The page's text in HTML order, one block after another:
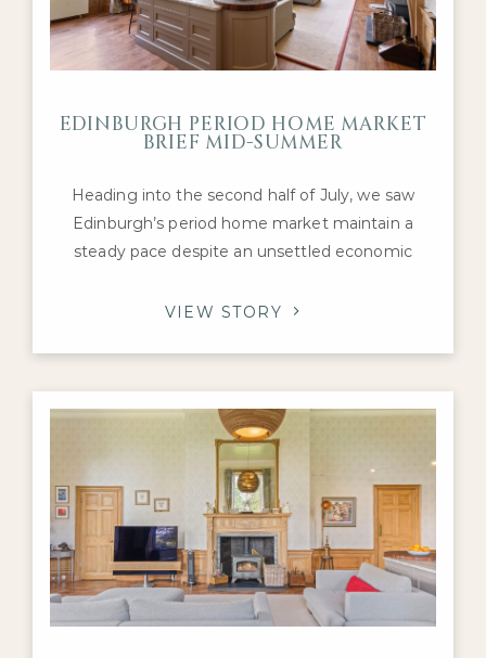
EDINBURGH PERIOD HOME MARKET
BRIEF MID-SUMMER
Heading into the second half of July, we saw
Edinburgh’s period home market maintain a
steady pace despite an unsettled economic
the city’s most desirable Georgian, Victorian and
properties in neighbourhoods such as the
Grange, Merchiston, Murrayfield and
Stockbridge.
VIEW STORY